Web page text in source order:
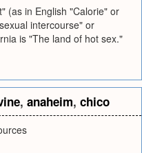
(as in English "Calorie" or
intercourse" or
is "The land of hot sex."
, anaheim, chico